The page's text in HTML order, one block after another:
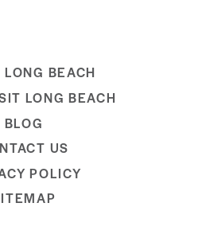
BEACH
LONG BEACH
BLOG
US
POLICY